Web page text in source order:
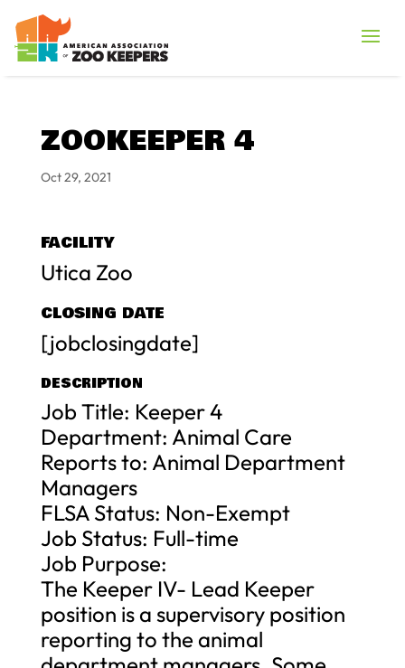
ZOOKEEPER 4
Oct 29, 2021
FACILITY
Utica Zoo
CLOSING DATE
[jobclosingdate]
DESCRIPTION
Job Title: Keeper 4
Department: Animal Care
Reports to: Animal Department
Managers
FLSA Status: Non-Exempt
Job Status: Full-time
Job Purpose:
The Keeper IV- Lead Keeper
position is a supervisory position
reporting to the animal